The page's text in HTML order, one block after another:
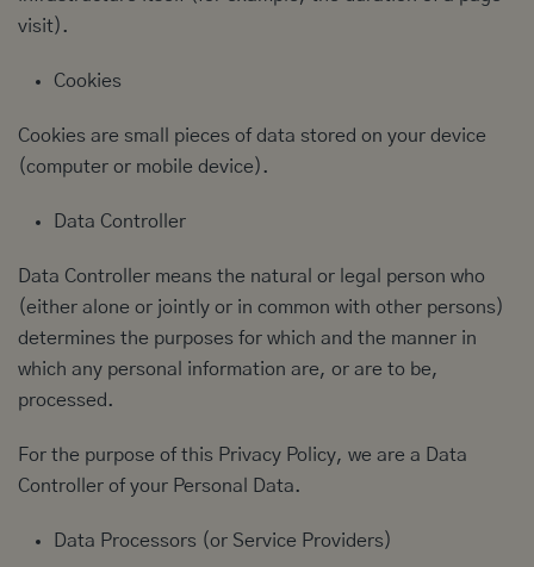
visit).
Cookies
Cookies are small pieces of data stored on your device
(computer or mobile device).
Data Controller
Data Controller means the natural or legal person who
(either alone or jointly or in common with other persons)
determines the purposes for which and the manner in
which any personal information are, or are to be,
processed.
For the purpose of this Privacy Policy, we are a Data
Controller of your Personal Data.
Data Processors (or Service Providers)